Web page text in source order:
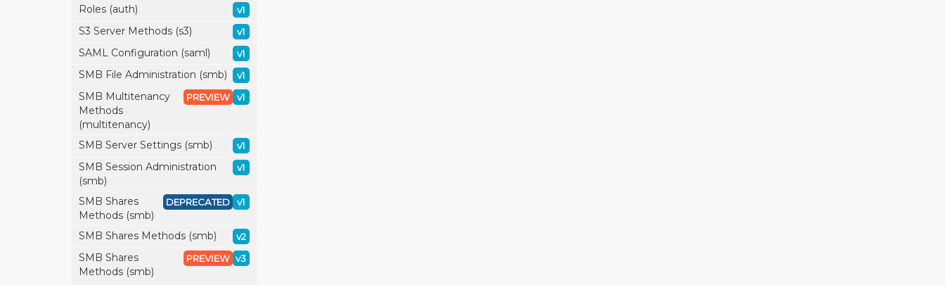
Roles (auth) v1
S3 Server Methods (s3) v1
SAML Configuration (saml) v1
SMB File Administration (smb) v1
SMB Multitenancy
Methods
(multitenancy)
v1
PREVIEW
SMB Server Settings (smb) v1
SMB Session Administration
(smb)
v1
SMB Shares
Methods (smb)
v1
DEPRECATED
SMB Shares Methods (smb) v2
SMB Shares
Methods (smb)
v3
PREVIEW